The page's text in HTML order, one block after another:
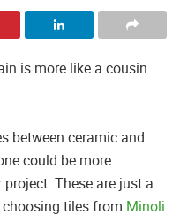
is more like a cousin
between ceramic and
could be more
These are just a
tiles from Minoli